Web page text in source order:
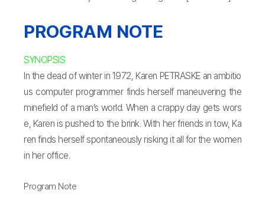
PROGRAM NOTE
SYNOPSIS
In the dead of winter in 1972, Karen PETRASKE an ambitio
us computer programmer finds herself maneuvering the
minefield of a man’s world. When a crappy day gets wors
e, Karen is pushed to the brink. With her friends in tow, Ka
ren finds herself spontaneously risking it all for the women
in her office.
Program Note